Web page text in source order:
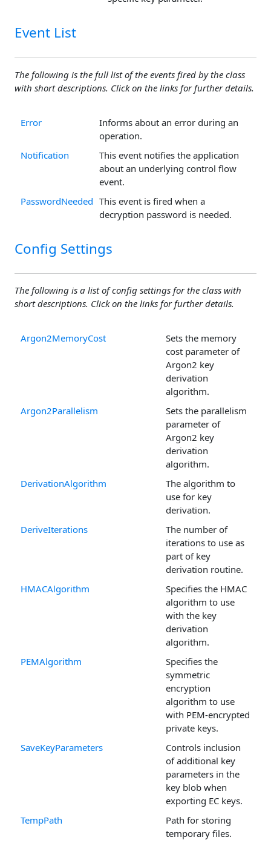
Event List
The following is the full list of the events fired by the class
with short descriptions. Click on the links for further details.
Error
Informs about an error during an
operation.
Notification
This event notifies the application
about an underlying control flow
event.
PasswordNeeded This event is fired when a
decryption password is needed.
Config Settings
The following is a list of config settings for the class with
short descriptions. Click on the links for further details.
Argon2MemoryCost
Sets the memory
cost parameter of
Argon2 key
derivation
algorithm.
Argon2Parallelism
Sets the parallelism
parameter of
Argon2 key
derivation
algorithm.
DerivationAlgorithm
The algorithm to
use for key
derivation.
DeriveIterations
The number of
iterations to use as
part of key
derivation routine.
HMACAlgorithm
Specifies the HMAC
algorithm to use
with the key
derivation
algorithm.
PEMAlgorithm
Specifies the
symmetric
encryption
algorithm to use
with PEM-encrypted
private keys.
SaveKeyParameters
Controls inclusion
of additional key
parameters in the
key blob when
exporting EC keys.
TempPath
Path for storing
temporary files.